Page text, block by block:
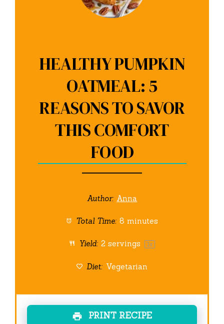
HEALTHY PUMPKIN
OATMEAL: 5
REASONS TO SAVOR
THIS COMFORT
FOOD
Author: Anna
Total Time: 8 minutes
Yield: 2 servings 1x
Diet: Vegetarian
PRINT RECIPE